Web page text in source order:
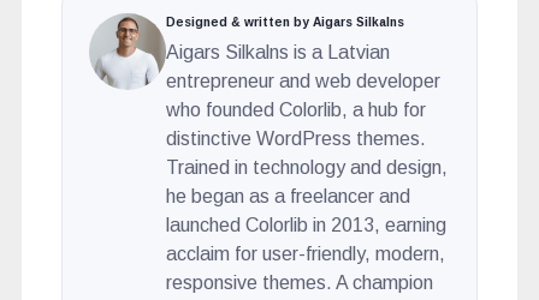
Designed & written by Aigars Silkalns
Aigars Silkalns is a Latvian
entrepreneur and web developer
who founded Colorlib, a hub for
distinctive WordPress themes.
Trained in technology and design,
he began as a freelancer and
launched Colorlib in 2013, earning
acclaim for user-friendly, modern,
responsive themes. A champion